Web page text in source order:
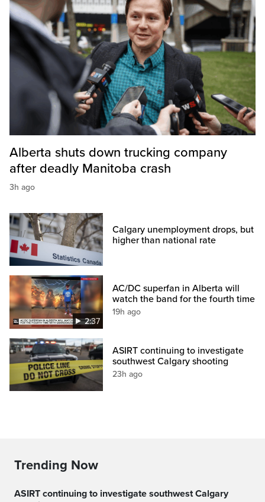
Alberta shuts down trucking company
after deadly Manitoba crash
3h ago
Calgary unemployment drops, but
higher than national rate
2:37
AC/DC superfan in Alberta will
watch the band for the fourth time
19h ago
ASIRT continuing to investigate
southwest Calgary shooting
23h ago
Trending Now
ASIRT continuing to investigate southwest Calgary